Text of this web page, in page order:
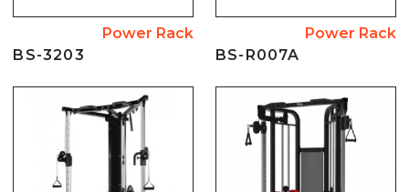
Power Rack
BS-3203
Power Rack
BS-R007A